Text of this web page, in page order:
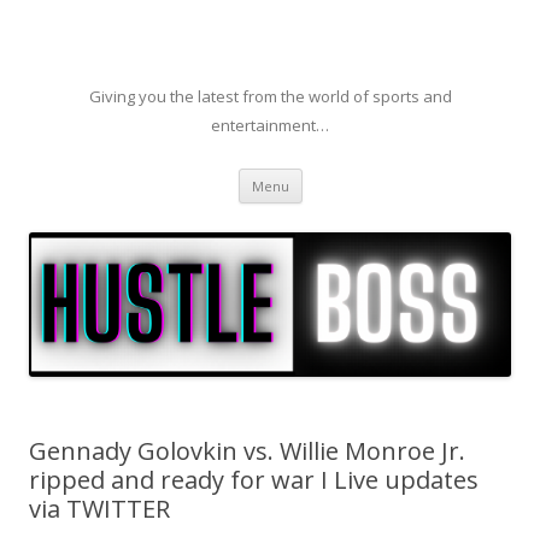
Giving you the latest from the world of sports and
entertainment…
Menu Skip to content
Gennady Golovkin vs. Willie Monroe Jr.
ripped and ready for war I Live updates
via TWITTER